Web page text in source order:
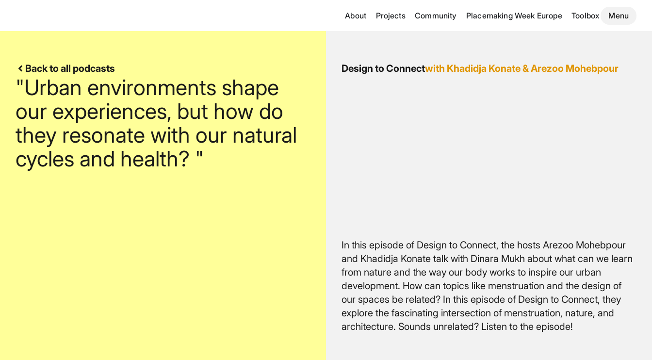
About Projects Community Placemaking Week Europe Toolbox Menu
Back to all podcasts
"Urban environments shape
our experiences, but how do
they resonate with our natural
cycles and health? "
Design to Connectwith Khadidja Konate & Arezoo Mohebpour
In this episode of Design to Connect, the hosts Arezoo Mohebpour
and Khadidja Konate talk with Dinara Mukh about what can we learn
from nature and the way our body works to inspire our urban
development. How can topics like menstruation and the design of
our spaces be related? In this episode of Design to Connect, they
explore the fascinating intersection of menstruation, nature, and
architecture. Sounds unrelated? Listen to the episode!